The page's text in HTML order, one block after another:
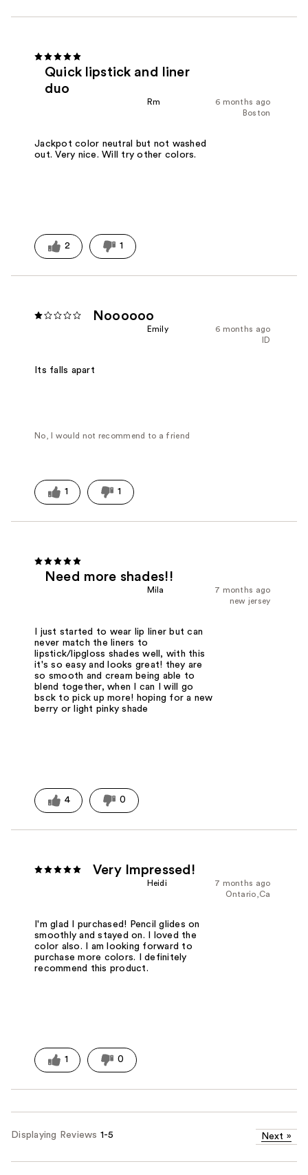
Quick lipstick and liner
duo
6 months ago
Rm
Boston
Jackpot color neutral but not washed
out. Very nice. Will try other colors.
2 1
Noooooo
6 months ago
Emily
ID
Its falls apart
No, I would not recommend to a friend
1 1
Need more shades!!
7 months ago
Mila
new jersey
I just started to wear lip liner but can
never match the liners to
lipstick/lipgloss shades well, with this
it's so easy and looks great! they are
so smooth and cream being able to
blend together, when I can I will go
bsck to pick up more! hoping for a new
berry or light pinky shade
4 0
Very Impressed!
7 months ago
Heidi
Ontario,Ca
I'm glad I purchased! Pencil glides on
smoothly and stayed on. I loved the
color also. I am looking forward to
purchase more colors. I definitely
recommend this product.
1 0
Displaying Reviews 1-5 Next »